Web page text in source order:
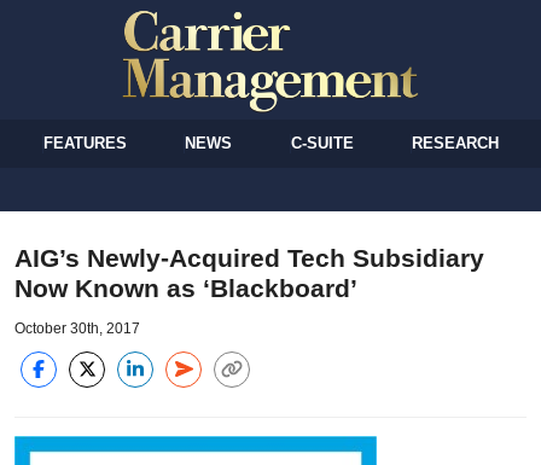
FEATURES NEWS C-SUITE RESEARCH
AIG’s Newly-Acquired Tech Subsidiary
Now Known as ‘Blackboard’
October 30th, 2017